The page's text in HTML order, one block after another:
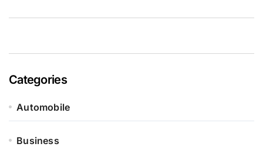
Categories
Automobile
Business